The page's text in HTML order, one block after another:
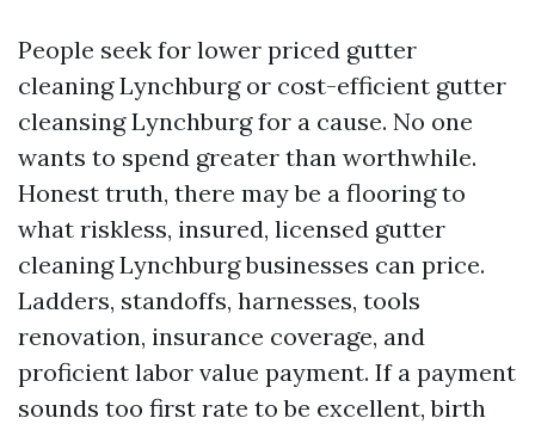
People seek for lower priced gutter
cleaning Lynchburg or cost-efficient gutter
cleansing Lynchburg for a cause. No one
wants to spend greater than worthwhile.
Honest truth, there may be a flooring to
what riskless, insured, licensed gutter
cleaning Lynchburg businesses can price.
Ladders, standoffs, harnesses, tools
renovation, insurance coverage, and
proficient labor value payment. If a payment
sounds too first rate to be excellent, birth